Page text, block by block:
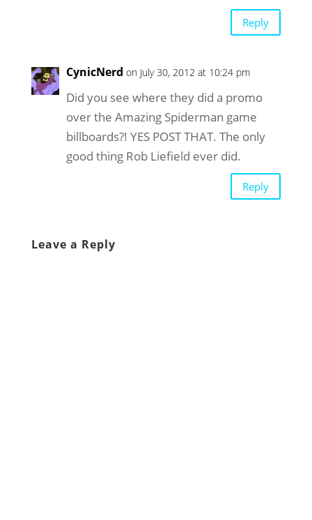
Reply
CynicNerd on July 30, 2012 at 10:24 pm
Did you see where they did a promo
over the Amazing Spiderman game
billboards?! YES POST THAT. The only
good thing Rob Liefield ever did.
Reply
Leave a Reply